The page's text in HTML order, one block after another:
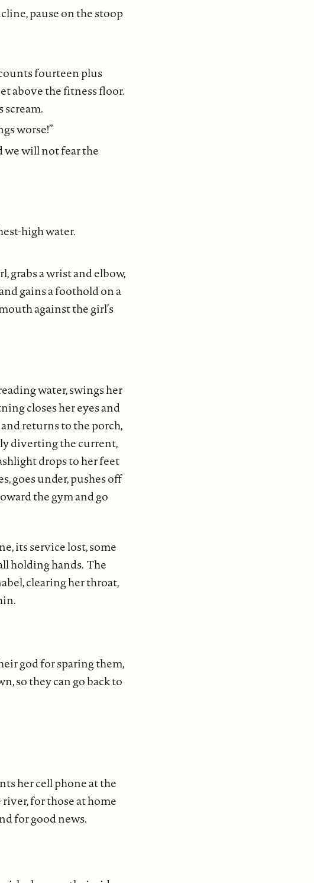
pause on the stoop
fourteen plus
above the fitness floor.
scream.
worse!”
we will not fear the
high water.
grabs a wrist and elbow,
gains a foothold on a
against the girl’s
water, swings her
closes her eyes and
returns to the porch,
diverting the current,
drops to her feet
goes under, pushes off
the gym and go
its service lost, some
holding hands. The
clearing her throat,
god for sparing them,
so they can go back to
her cell phone at the
for those at home
for good news.